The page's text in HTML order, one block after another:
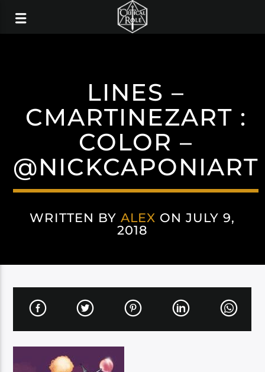
LINES –
CMARTINEZART :
COLOR –
@NICKCAPONIART
WRITTEN BY ALEX ON JULY 9,
2018